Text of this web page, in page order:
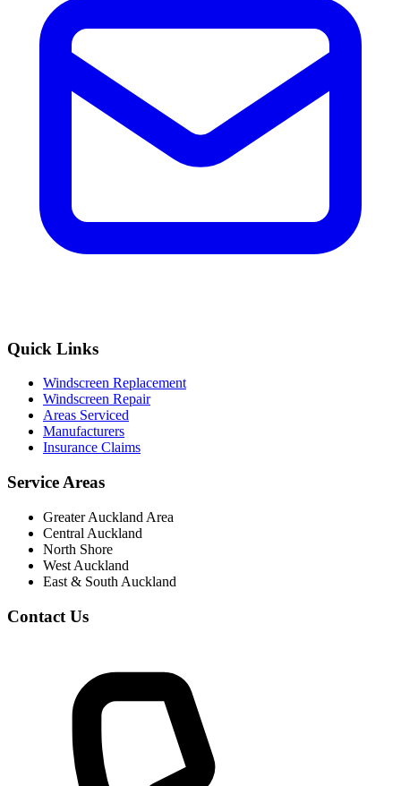
Quick Links
Windscreen Replacement
Windscreen Repair
Areas Serviced
Manufacturers
Insurance Claims
Service Areas
Greater Auckland Area
Central Auckland
North Shore
West Auckland
East & South Auckland
Contact Us